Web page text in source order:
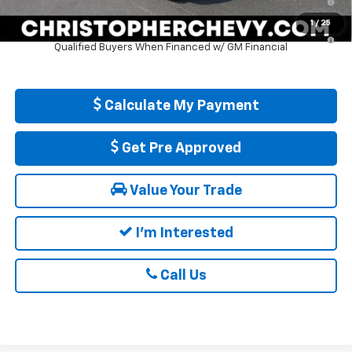
1 / 25
Well-Qualified Buyers When Financed w/ GM Financial
5.9% APR for 84 Months and 90 Day Payment Deferral for Well-
Qualified Buyers When Financed w/ GM Financial
Calculate My Payment
Get Pre Approved
Value Your Trade
I'm Interested
Call Us